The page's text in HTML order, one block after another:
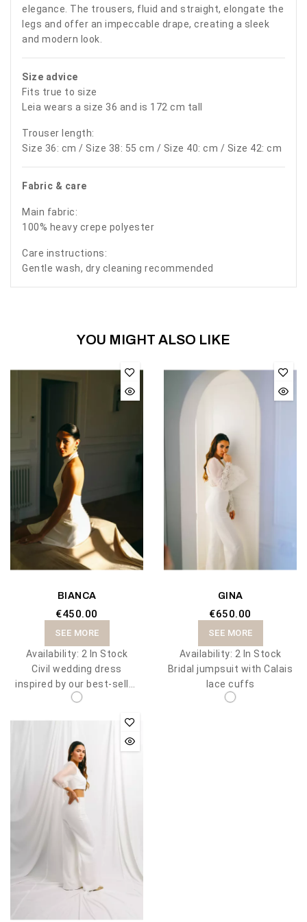
elegance. The trousers, fluid and straight, elongate the
legs and offer an impeccable drape, creating a sleek
and modern look.
Size advice
Fits true to size
Leia wears a size 36 and is 172 cm tall
Trouser length:
Size 36: cm / Size 38: 55 cm / Size 40: cm / Size 42: cm
Fabric & care
Main fabric:
100% heavy crepe polyester
Care instructions:
Gentle wash, dry cleaning recommended
YOU MIGHT ALSO LIKE
BIANCA
€450.00
SEE MORE
Availability: 2 In Stock
Civil wedding dress
inspired by our best-seller
Meghan
GINA
€650.00
SEE MORE
Availability: 2 In Stock
Bridal jumpsuit with Calais
lace cuffs